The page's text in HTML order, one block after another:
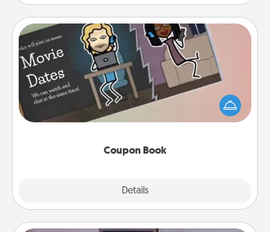
Coupon Book
Details
Coupon Book
What better gift for the Acts of Service person in
your life than a coupon book filled with coupons
you've created just for them?!